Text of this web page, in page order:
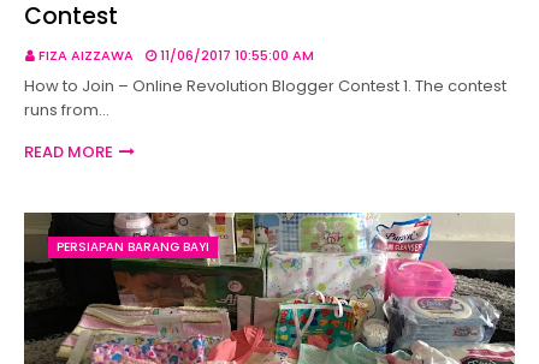
Contest
FIZA AIZZAWA 11/06/2017 10:55:00 AM
How to Join – Online Revolution Blogger Contest 1. The contest
runs from…
READ MORE
PERSIAPAN BARANG BAYI